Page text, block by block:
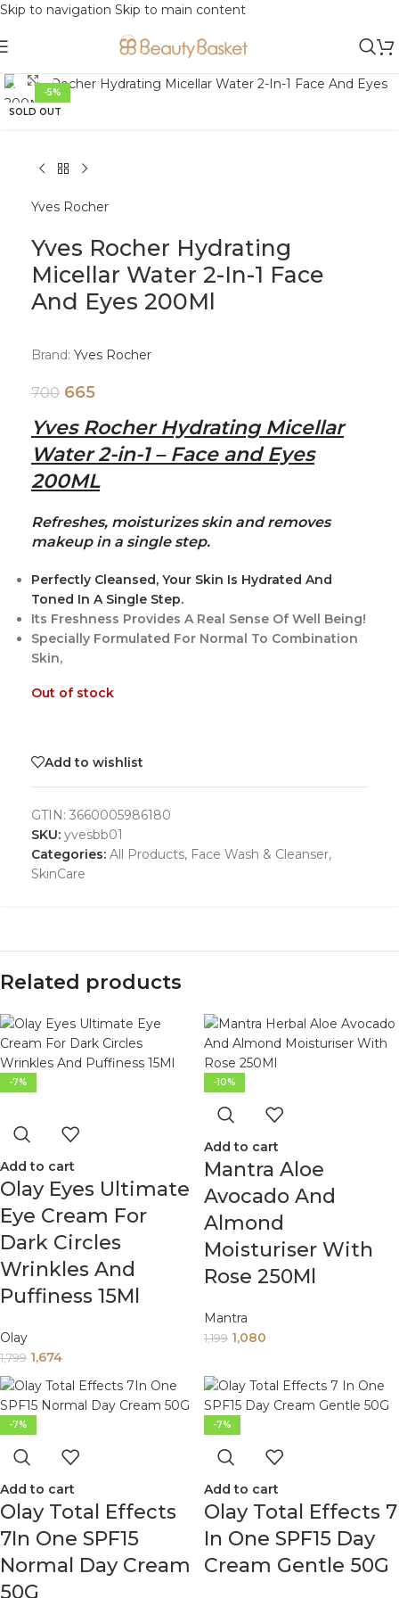
Skip to navigation Skip to main content
-5%
SOLD OUT
Click to enlarge
Yves Rocher
Yves Rocher Hydrating
Micellar Water 2-In-1 Face
And Eyes 200Ml
Brand: Yves Rocher
700 665
Yves Rocher Hydrating Micellar
Water 2-in-1 – Face and Eyes
200ML
Refreshes, moisturizes skin and removes
makeup in a single step.
Perfectly Cleansed, Your Skin Is Hydrated And
Toned In A Single Step.
Its Freshness Provides A Real Sense Of Well Being!
Specially Formulated For Normal To Combination
Skin,
Out of stock
Add to wishlist
GTIN: 3660005986180
SKU: yvesbb01
Categories: All Products, Face Wash & Cleanser,
SkinCare
Related products
-7%
Add to cart
Olay Eyes Ultimate
Eye Cream For
Dark Circles
Wrinkles And
Puffiness 15Ml
Olay
1,799 1,674
-10%
Add to cart
Mantra Aloe
Avocado And
Almond
Moisturiser With
Rose 250Ml
Mantra
1,199 1,080
-7%
Add to cart
Olay Total Effects
7In One SPF15
Normal Day Cream
50G
-7%
Add to cart
Olay Total Effects 7
In One SPF15 Day
Cream Gentle 50G